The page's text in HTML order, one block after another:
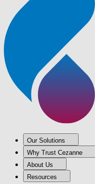
Our Solutions
Why Trust Cezanne
About Us
Resources